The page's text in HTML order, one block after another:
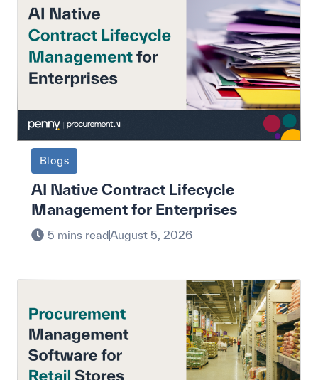
Blogs
AI Native Contract Lifecycle
Management for Enterprises
5 mins readAugust 5, 2026